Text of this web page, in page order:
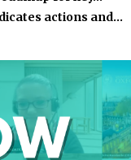
actions and…